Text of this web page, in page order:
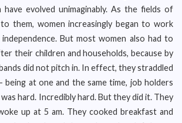
evolved unimaginably. As the fields of
them, women increasingly began to work
But most women also had to
their children and households, because by
did not pitch in. In effect, they straddled
at one and the same time, job holders
hard. Incredibly hard. But they did it. They
up at 5 am. They cooked breakfast and